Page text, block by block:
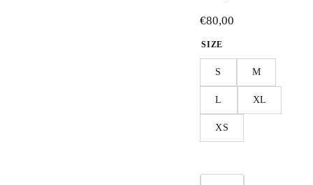
€80,00
SIZE
S M
L XL
XS